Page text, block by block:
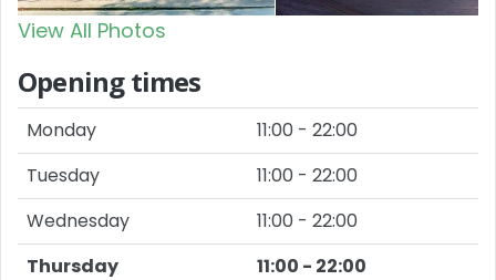
View All Photos
Opening times
Monday
11:00 - 22:00
Tuesday
11:00 - 22:00
Wednesday
11:00 - 22:00
Thursday
11:00 - 22:00